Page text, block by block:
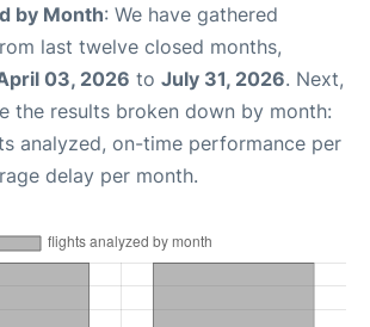
by Month: We have gathered
last twelve closed months,
03, 2026 to July 31, 2026. Next,
the results broken down by month:
analyzed, on-time performance per
delay per month.